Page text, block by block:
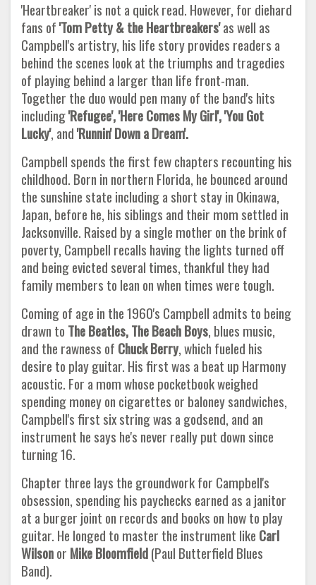
'Heartbreaker' is not a quick read. However, for diehard
fans of'Tom Petty & the Heartbreakers'as well as
Campbell's artistry, his life story provides readers a
behind the scenes look at the triumphs and tragedies
of playing behind a larger than life front-man.
Together the duo would pen many of the band's hits
including'Refugee', 'Here Comes My Girl', 'You Got
Lucky', and'Runnin' Down a Dream'.
Campbell spends the first few chapters recounting his
childhood. Born in northern Florida, he bounced around
the sunshine state including a short stay in Okinawa,
Japan, before he, his siblings and their mom settled in
Jacksonville. Raised by a single mother on the brink of
poverty, Campbell recalls having the lights turned off
and being evicted several times, thankful they had
family members to lean on when times were tough.
Coming of age in the 1960's Campbell admits to being
drawn to The Beatles, The Beach Boys, blues music,
and the rawness of Chuck Berry, which fueled his
desire to play guitar. His first was a beat up Harmony
acoustic. For a mom whose pocketbook weighed
spending money on cigarettes or baloney sandwiches,
Campbell's first six string was a godsend, and an
instrument he says he's never really put down since
turning 16.
Chapter three lays the groundwork for Campbell's
obsession, spending his paychecks earned as a janitor
at a burger joint on records and books on how to play
guitar. He longed to master the instrument like Carl
Wilsonor Mike Bloomfield(Paul Butterfield Blues
Band).